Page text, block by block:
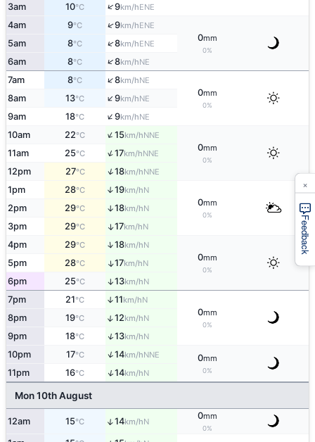
3am 10°C ↑9km/hENE
4am 9°C ↑9km/hENE
0mm
0%
5am 8°C ↑8km/hENE
6am 8°C ↑8km/hNE
7am 8°C ↑8km/hNE
0mm
0%
8am 13°C ↑9km/hNE
9am 18°C ↑9km/hNE
10am 22°C ↑15km/hNNE
0mm
0%
11am 25°C ↑17km/hNNE
12pm 27°C ↑18km/hNNE
1pm 28°C ↑19km/hN
0mm
0%
2pm 29°C ↑18km/hN
3pm 29°C ↑17km/hN
4pm 29°C ↑18km/hN
0mm
0%
5pm 28°C ↑17km/hN
6pm 25°C ↑13km/hN
7pm 21°C ↑11km/hN
0mm
0%
8pm 19°C ↑12km/hN
9pm 18°C ↑13km/hN
10pm 17°C ↑14km/hNNE 0mm
0%
11pm 16°C ↑14km/hN
Mon 10th August
12am 15°C ↑14km/hN
0mm
0%
Feedback
×